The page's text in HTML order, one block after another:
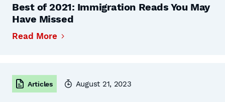
Best of 2021: Immigration Reads You May
Have Missed
Read More
Articles August 21, 2023